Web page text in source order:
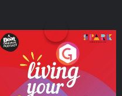
Living Your Best Life
Podcast Series